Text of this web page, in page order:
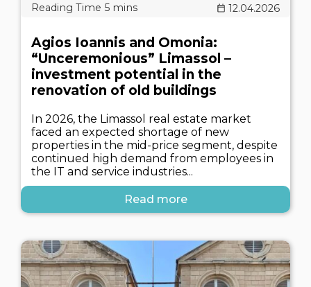
12.04.2026
Agios Ioannis and Omonia:
“Unceremonious” Limassol –
investment potential in the
renovation of old buildings
In 2026, the Limassol real estate market
faced an expected shortage of new
properties in the mid-price segment, despite
continued high demand from employees in
the IT and service industries...
Read more